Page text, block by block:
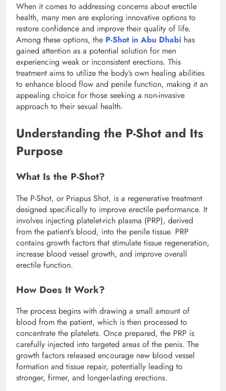
When it comes to addressing concerns about erectile
health, many men are exploring innovative options to
restore confidence and improve their quality of life.
Among these options, the P-Shot in Abu Dhabi has
gained attention as a potential solution for men
experiencing weak or inconsistent erections. This
treatment aims to utilize the body’s own healing abilities
to enhance blood flow and penile function, making it an
appealing choice for those seeking a non-invasive
approach to their sexual health.
Understanding the P-Shot and Its
Purpose
What Is the P-Shot?
The P-Shot, or Priapus Shot, is a regenerative treatment
designed specifically to improve erectile performance. It
involves injecting platelet-rich plasma (PRP), derived
from the patient’s blood, into the penile tissue. PRP
contains growth factors that stimulate tissue regeneration,
increase blood vessel growth, and improve overall
erectile function.
How Does It Work?
The process begins with drawing a small amount of
blood from the patient, which is then processed to
concentrate the platelets. Once prepared, the PRP is
carefully injected into targeted areas of the penis. The
growth factors released encourage new blood vessel
formation and tissue repair, potentially leading to
stronger, firmer, and longer-lasting erections.